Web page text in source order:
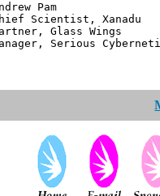
Xanadu
Wings